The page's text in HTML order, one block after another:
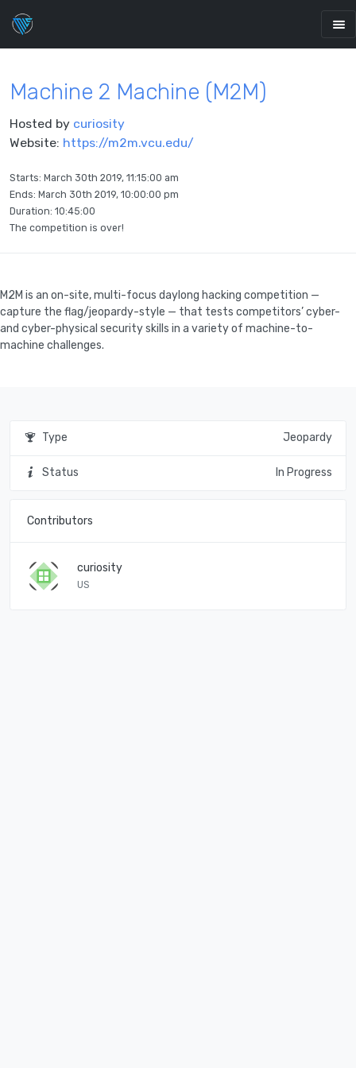
Machine 2 Machine (M2M)
Hosted by curiosity
Website: https://m2m.vcu.edu/
Starts: March 30th 2019, 11:15:00 am
Ends: March 30th 2019, 10:00:00 pm
Duration: 10:45:00
The competition is over!
M2M is an on-site, multi-focus daylong hacking competition —
capture the flag/jeopardy-style — that tests competitors’ cyber-
and cyber-physical security skills in a variety of machine-to-
Type Jeopardy
Status In Progress
Contributors
curiosity
US